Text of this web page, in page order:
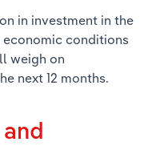
in investment in the
conditions
weigh on
next 12 months.